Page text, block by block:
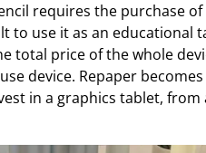
requires the purchase
to use it as an educational
total price of the whole
device. Repaper
in a graphics tablet, from